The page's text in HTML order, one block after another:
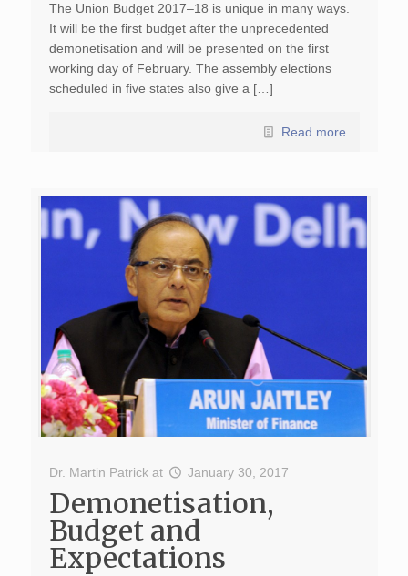
The Union Budget 2017–18 is unique in many ways.
It will be the first budget after the unprecedented
demonetisation and will be presented on the first
working day of February. The assembly elections
scheduled in five states also give a […]
Read more
Dr. Martin Patrick at January 30, 2017
Demonetisation,
Budget and
Expectations